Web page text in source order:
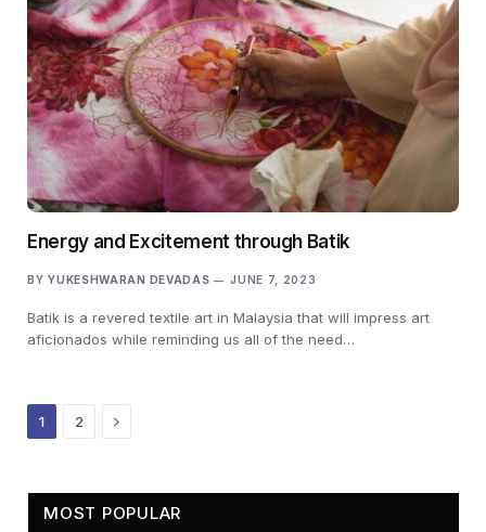
Energy and Excitement through Batik
BY YUKESHWARAN DEVADAS JUNE 7, 2023
Batik is a revered textile art in Malaysia that will impress art
aficionados while reminding us all of the need…
1 2 Next
MOST POPULAR